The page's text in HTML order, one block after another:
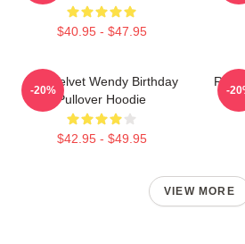
$40.95 - $47.95
Red Velvet Wendy Birthday
Pullover Hoodie
$42.95 - $49.95
-20%
Red
-
VIEW MORE